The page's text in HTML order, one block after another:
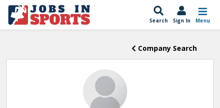
Search Sign In Menu
Company Search